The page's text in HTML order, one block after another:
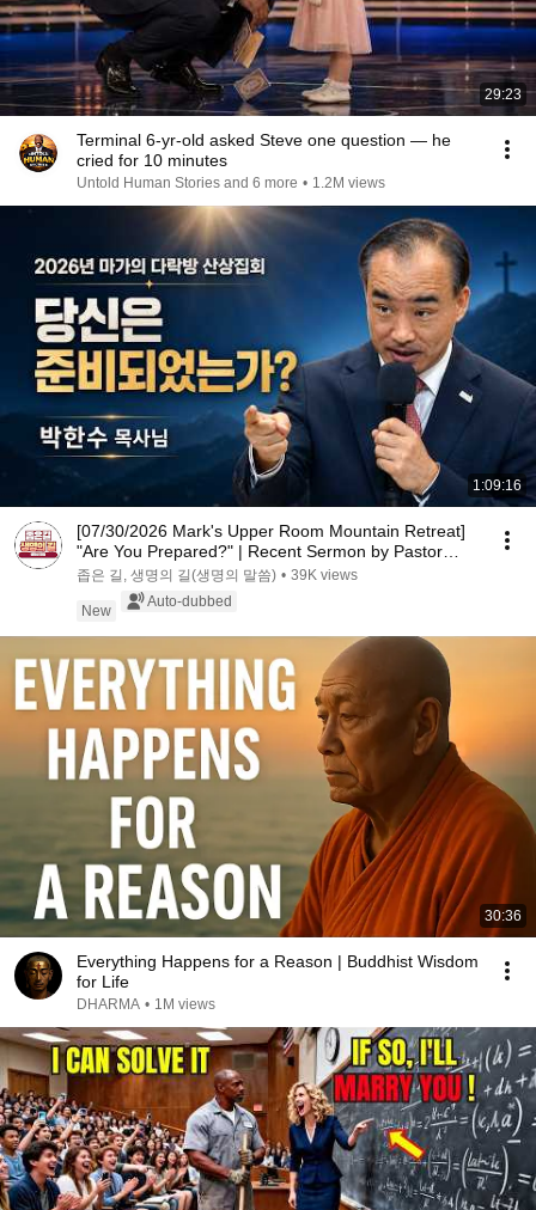
29:23
Terminal 6-yr-old asked Steve one question — he
cried for 10 minutes
Untold Human Stories and 6 more • 1.2M views
1:09:16
[07/30/2026 Mark's Upper Room Mountain Retreat]
"Are You Prepared?" | Recent Sermon by Pastor
Par...
좁은 길, 생명의 길(생명의 말씀) • 39K views
New
Auto-dubbed
30:36
Everything Happens for a Reason | Buddhist Wisdom
for Life
DHARMA • 1M views